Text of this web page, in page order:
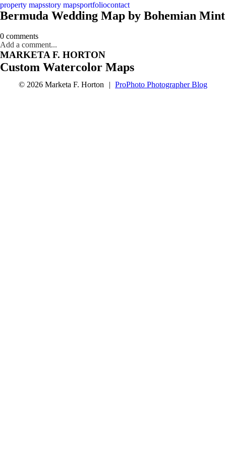
property mapsstory mapsportfoliocontact
Bermuda Wedding Map by Bohemian Mint
0 comments
Add a comment...
MARKETA F. HORTON
Custom Watercolor Maps
© 2026 Marketa F. Horton | ProPhoto Photographer Blog